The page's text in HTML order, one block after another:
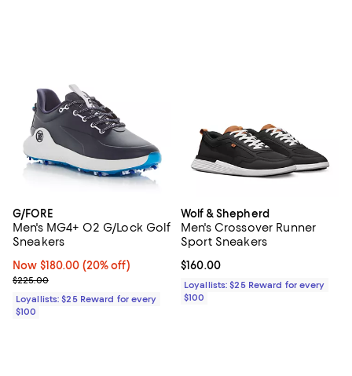
G/FORE
Men's MG4+ O2 G/Lock Golf
Sneakers
Now $180.00; 20% off;
Now $180.00 (20% off)
Previous price $225.00
$225.00
Loyallists: $25 Reward for every
$100
Wolf & Shepherd
Men's Crossover Runner
Sport Sneakers
Current price $160.00; ;
$160.00
Loyallists: $25 Reward for every
$100